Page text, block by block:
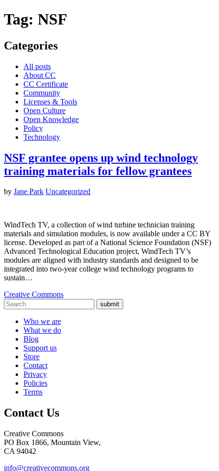
Tag: NSF
Categories
All posts
About CC
CC Certificate
Community
Licenses & Tools
Open Culture
Open Knowledge
Policy
Technology
NSF grantee opens up wind technology
training materials for fellow grantees
by Jane Park Uncategorized
WindTech TV, a collection of wind turbine technician training
materials and simulation modules, is now available under a CC BY
license. Developed as part of a National Science Foundation (NSF)
Advanced Technological Education project, WindTech TV’s
modules are aligned with industry standards and designed to be
integrated into two-year college wind technology programs to
sustain…
Creative Commons
submit
Who we are
What we do
Blog
Support us
Store
Contact
Privacy
Policies
Terms
Contact Us
Creative Commons
PO Box 1866, Mountain View,
CA 94042
info@creativecommons.org